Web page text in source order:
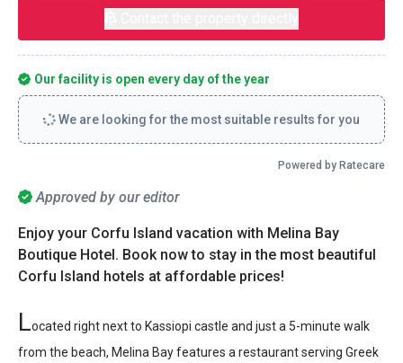
Approved by our editor
Enjoy your Corfu Island vacation with Melina Bay
Boutique Hotel. Book now to stay in the most beautiful
Corfu Island hotels at affordable prices!
Located right next to Kassiopi castle and just a 5-minute walk
from the beach, Melina Bay features a restaurant serving Greek
Our facility is open every day of the year
We are looking for the most suitable results for you
Powered by Ratecare